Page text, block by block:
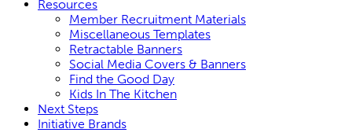
Resources
Member Recruitment Materials
Miscellaneous Templates
Retractable Banners
Social Media Covers & Banners
Find the Good Day
Kids In The Kitchen
Next Steps
Initiative Brands